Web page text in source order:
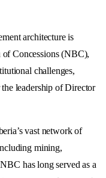
architecture is
of Concessions (NBC),
challenges,
leadership of Director
vast network of
mining,
has long served as a